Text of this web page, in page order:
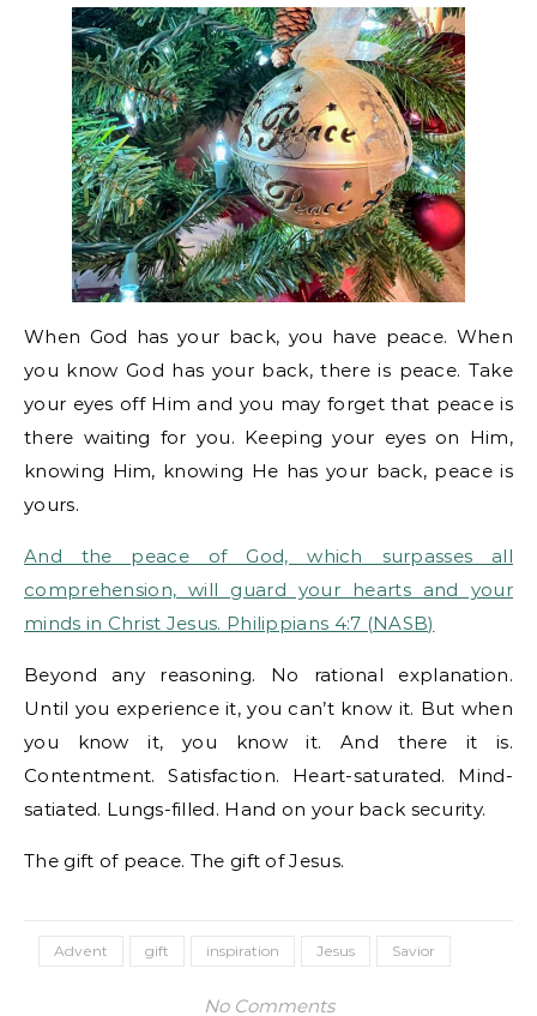
When God has your back, you have peace. When
you know God has your back, there is peace. Take
your eyes off Him and you may forget that peace is
there waiting for you. Keeping your eyes on Him,
knowing Him, knowing He has your back, peace is
yours.
And the peace of God, which surpasses all
comprehension, will guard your hearts and your
minds in Christ Jesus. Philippians 4:7 (NASB)
Beyond any reasoning. No rational explanation.
Until you experience it, you can’t know it. But when
you know it, you know it. And there it is.
Contentment. Satisfaction. Heart-saturated. Mind-
satiated. Lungs-filled. Hand on your back security.
The gift of peace. The gift of Jesus.
Advent gift inspiration Jesus Savior
No Comments